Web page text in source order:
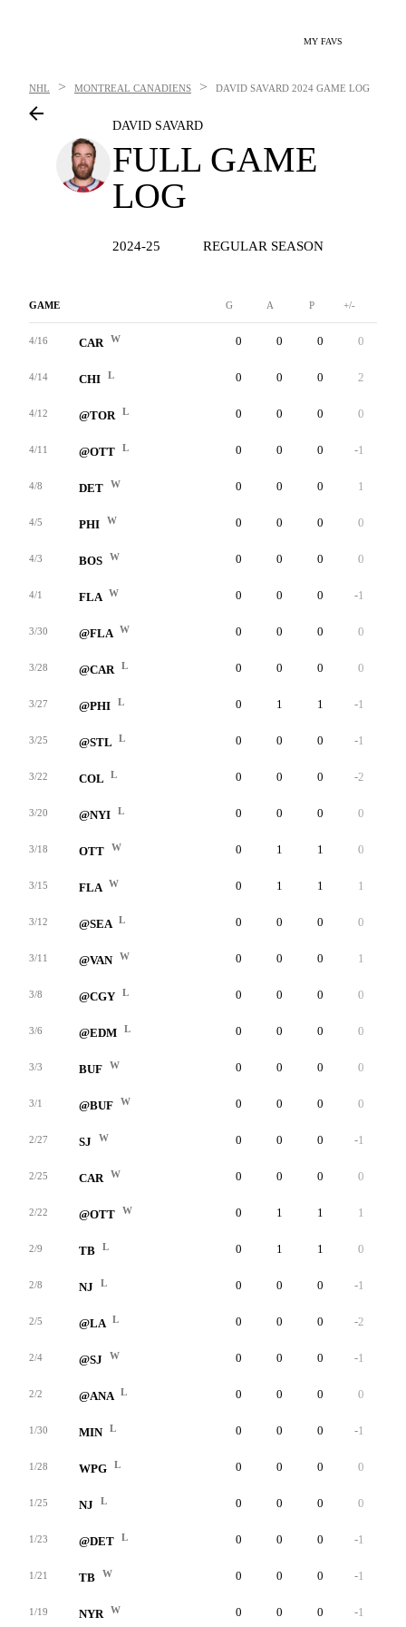
MY FAVS
NHL > MONTREAL CANADIENS > DAVID SAVARD 2024 GAME LOG
DAVID SAVARD
FULL GAME
LOG
2024-25 REGULAR SEASON
GAME G A P +/-
4/16 CAR W 0 0 0 0
4/14 CHI L 0 0 0 2
4/12 @TOR L 0 0 0 0
4/11 @OTT L 0 0 0 -1
4/8 DET W 0 0 0 1
4/5 PHI W 0 0 0 0
4/3 BOS W 0 0 0 0
4/1 FLA W 0 0 0 -1
3/30 @FLA W 0 0 0 0
3/28 @CAR L 0 0 0 0
3/27 @PHI L 0 1 1 -1
3/25 @STL L 0 0 0 -1
3/22 COL L 0 0 0 -2
3/20 @NYI L 0 0 0 0
3/18 OTT W 0 1 1 0
3/15 FLA W 0 1 1 1
3/12 @SEA L 0 0 0 0
3/11 @VAN W 0 0 0 1
3/8 @CGY L 0 0 0 0
3/6 @EDM L 0 0 0 0
3/3 BUF W 0 0 0 0
3/1 @BUF W 0 0 0 0
2/27 SJ W 0 0 0 -1
2/25 CAR W 0 0 0 0
2/22 @OTT W 0 1 1 1
2/9 TB L 0 1 1 0
2/8 NJ L 0 0 0 -1
2/5 @LA L 0 0 0 -2
2/4 @SJ W 0 0 0 -1
2/2 @ANA L 0 0 0 0
1/30 MIN L 0 0 0 -1
1/28 WPG L 0 0 0 0
1/25 NJ L 0 0 0 0
1/23 @DET L 0 0 0 -1
1/21 TB W 0 0 0 -1
1/19 NYR W 0 0 0 -1